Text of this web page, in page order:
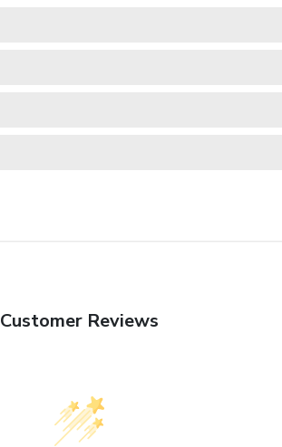
Customer Reviews